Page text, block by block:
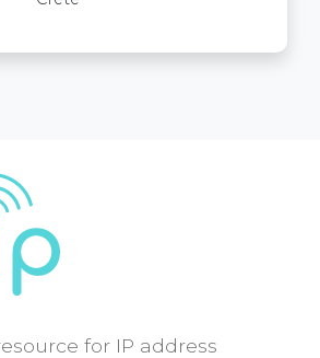
for IP address